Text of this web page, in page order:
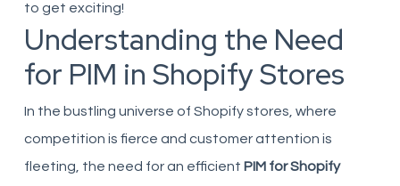
to get exciting!
Understanding the Need
for PIM in Shopify Stores
In the bustling universe of Shopify stores, where
competition is fierce and customer attention is
fleeting, the need for an efficient PIM for Shopify